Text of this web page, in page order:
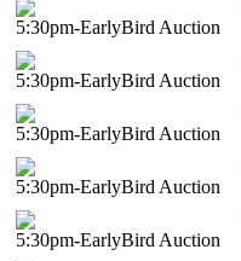
5:30pm-EarlyBird Auction
5:30pm-EarlyBird Auction
5:30pm-EarlyBird Auction
5:30pm-EarlyBird Auction
5:30pm-EarlyBird Auction